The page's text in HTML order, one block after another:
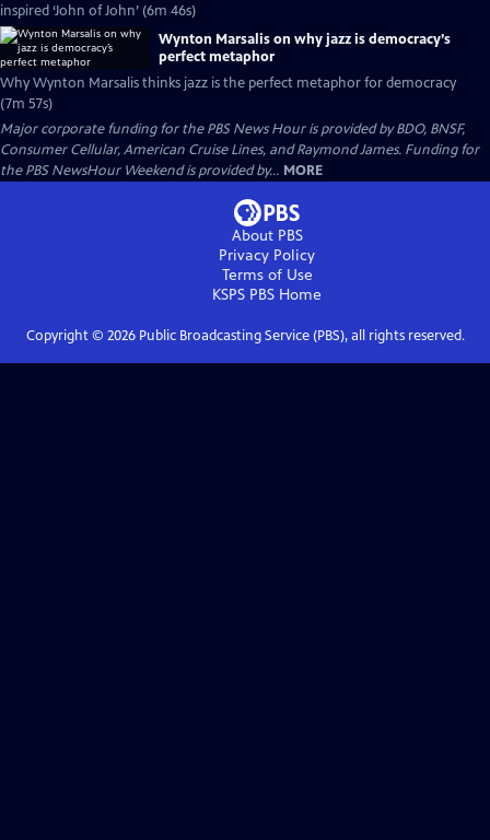
inspired ‘John of John’ (6m 46s)
Wynton Marsalis on why jazz is democracy’s
perfect metaphor
Why Wynton Marsalis thinks jazz is the perfect metaphor for democracy
(7m 57s)
Major corporate funding for the PBS News Hour is provided by BDO, BNSF,
Consumer Cellular, American Cruise Lines, and Raymond James. Funding for
the PBS NewsHour Weekend is provided by... MORE
About PBS
Privacy Policy
Terms of Use
KSPS PBS Home
Copyright © 2026Public Broadcasting Service (PBS), all rights reserved.